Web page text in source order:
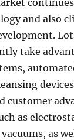
and also
take
customer
as
as